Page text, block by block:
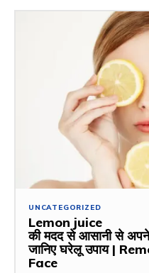
UNCATEGORIZED
Lemon juice
की मदद से आसानी से
जानिए घरेलू उपाय |
Face